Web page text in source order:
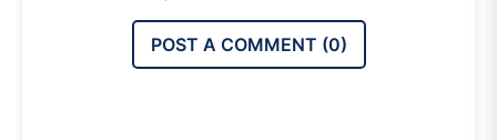
POST A COMMENT (0)